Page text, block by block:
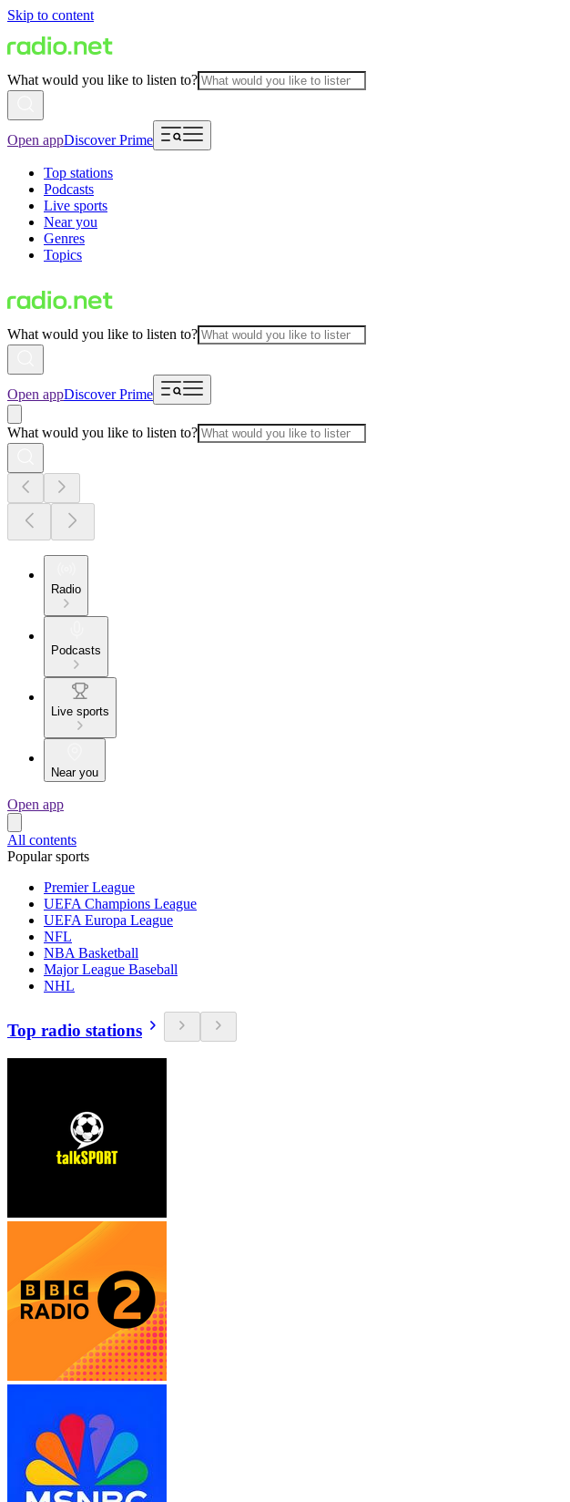
Skip to content
What would you like to listen to?
Open appDiscover Prime
Top stations
Podcasts
Live sports
Near you
Genres
Topics
What would you like to listen to?
Open appDiscover Prime
What would you like to listen to?
Radio
Podcasts
Live sports
Near you
Open app
All contents
Popular sports
Premier League
UEFA Champions League
UEFA Europa League
NFL
NBA Basketball
Major League Baseball
NHL
Top radio stations